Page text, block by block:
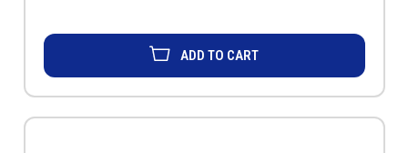
ADD TO CART